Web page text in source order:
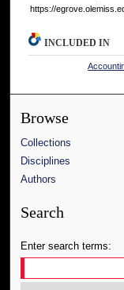
https://
INCLUDED IN
Browse
Collections
Disciplines
Authors
Search
Enter search terms: